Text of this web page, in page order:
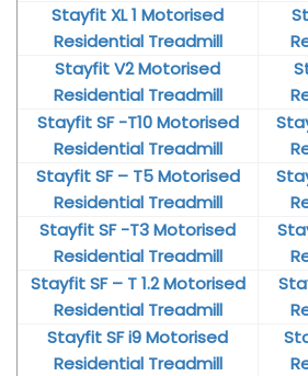
Stayfit XL 1 Motorised
Residential Treadmill
Stayfit V2 Motorised
Residential Treadmill
Stayfit SF -T10 Motorised
Residential Treadmill
Stayfit SF – T5 Motorised
Residential Treadmill
Stayfit SF -T3 Motorised
Residential Treadmill
Stayfit SF – T 1.2 Motorised
Residential Treadmill
Stayfit SF i9 Motorised
Residential Treadmill